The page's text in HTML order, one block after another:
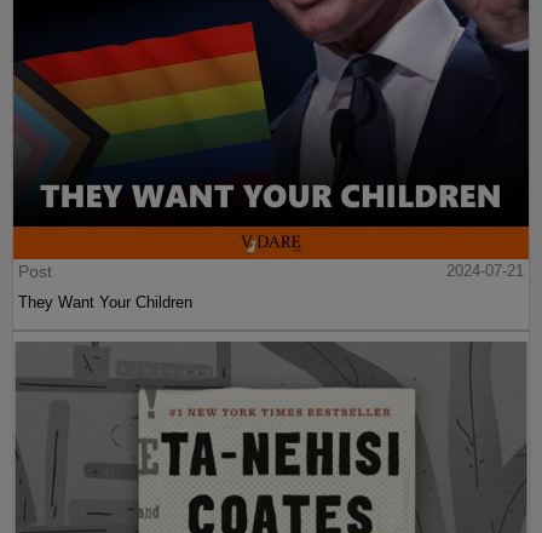
Post
2024-07-21
They Want Your Children